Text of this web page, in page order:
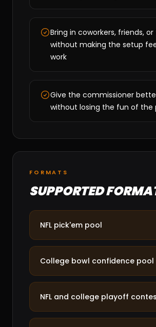
Bring in coworkers, friends,
without making the setup
work
Give the commissioner
without losing the fun of the
FORMATS
SUPPORTED
NFL pick'em pool
College bowl confidence pool
NFL and college playoff